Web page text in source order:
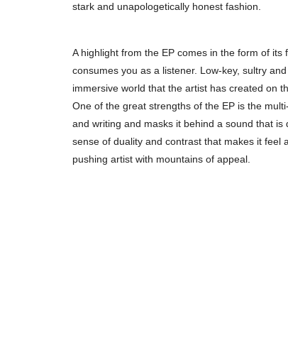
stark and unapologetically honest fashion.
A highlight from the EP comes in the form of its
consumes you as a listener. Low-key, sultry
immersive world that the artist has created on
One of the great strengths of the EP is the
and writing and masks it behind a sound that
sense of duality and contrast that makes it feel
pushing artist with mountains of appeal.